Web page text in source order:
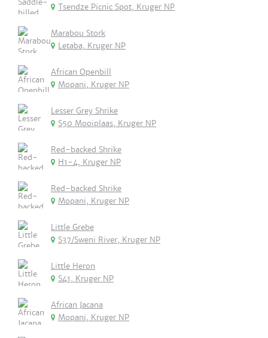
Tsendze Picnic Spot, Kruger NP
Marabou Stork
Letaba, Kruger NP
African Openbill
Mopani, Kruger NP
Lesser Grey Shrike
S50 Mooiplaas, Kruger NP
Red-backed Shrike
H1-4, Kruger NP
Red-backed Shrike
Mopani, Kruger NP
Little Grebe
S37/Sweni River, Kruger NP
Little Heron
S41, Kruger NP
African Jacana
Mopani, Kruger NP